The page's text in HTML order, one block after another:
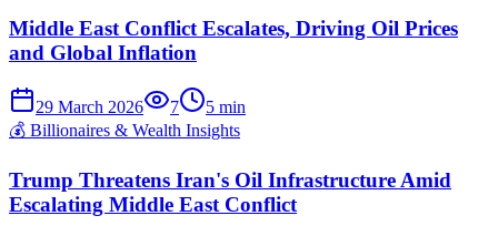
Middle East Conflict Escalates, Driving Oil Prices
and Global Inflation
29 March 2026 7 5 min
💰 Billionaires & Wealth Insights
Trump Threatens Iran's Oil Infrastructure Amid
Escalating Middle East Conflict